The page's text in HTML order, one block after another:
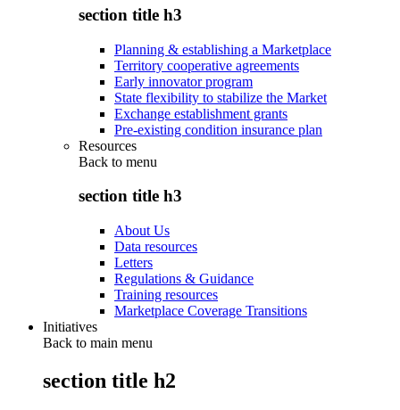
section title h3
Planning & establishing a Marketplace
Territory cooperative agreements
Early innovator program
State flexibility to stabilize the Market
Exchange establishment grants
Pre-existing condition insurance plan
Resources
Back to menu
section title h3
About Us
Data resources
Letters
Regulations & Guidance
Training resources
Marketplace Coverage Transitions
Initiatives
Back to main menu
section title h2